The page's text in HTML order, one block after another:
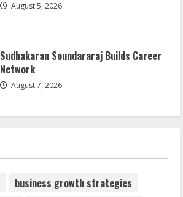
August 5, 2026
Sudhakaran Soundararaj Builds Career
Network
August 7, 2026
business growth strategies